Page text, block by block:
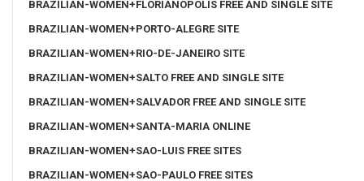
BRAZILIAN-WOMEN+FLORIANOPOLIS FREE AND SINGLE SITE
BRAZILIAN-WOMEN+PORTO-ALEGRE SITE
BRAZILIAN-WOMEN+RIO-DE-JANEIRO SITE
BRAZILIAN-WOMEN+SALTO FREE AND SINGLE SITE
BRAZILIAN-WOMEN+SALVADOR FREE AND SINGLE SITE
BRAZILIAN-WOMEN+SANTA-MARIA ONLINE
BRAZILIAN-WOMEN+SAO-LUIS FREE SITES
BRAZILIAN-WOMEN+SAO-PAULO FREE SITES